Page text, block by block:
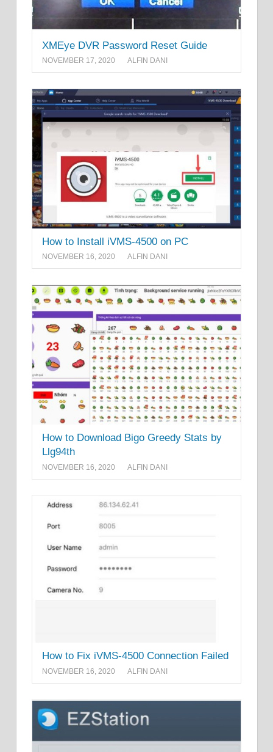
XMEye DVR Password Reset Guide
NOVEMBER 17, 2020 ALFIN DANI
How to Install iVMS-4500 on PC
NOVEMBER 16, 2020 ALFIN DANI
How to Download Bigo Greedy Stats by
Llg94th
NOVEMBER 16, 2020 ALFIN DANI
How to Fix iVMS-4500 Connection Failed
NOVEMBER 16, 2020 ALFIN DANI